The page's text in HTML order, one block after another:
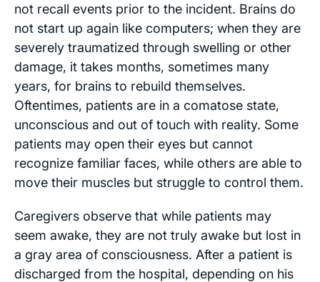
not recall events prior to the incident. Brains do
not start up again like computers; when they are
severely traumatized through swelling or other
damage, it takes months, sometimes many
years, for brains to rebuild themselves.
Oftentimes, patients are in a comatose state,
unconscious and out of touch with reality. Some
patients may open their eyes but cannot
recognize familiar faces, while others are able to
move their muscles but struggle to control them.
Caregivers observe that while patients may
seem awake, they are not truly awake but lost in
a gray area of consciousness. After a patient is
discharged from the hospital, depending on his